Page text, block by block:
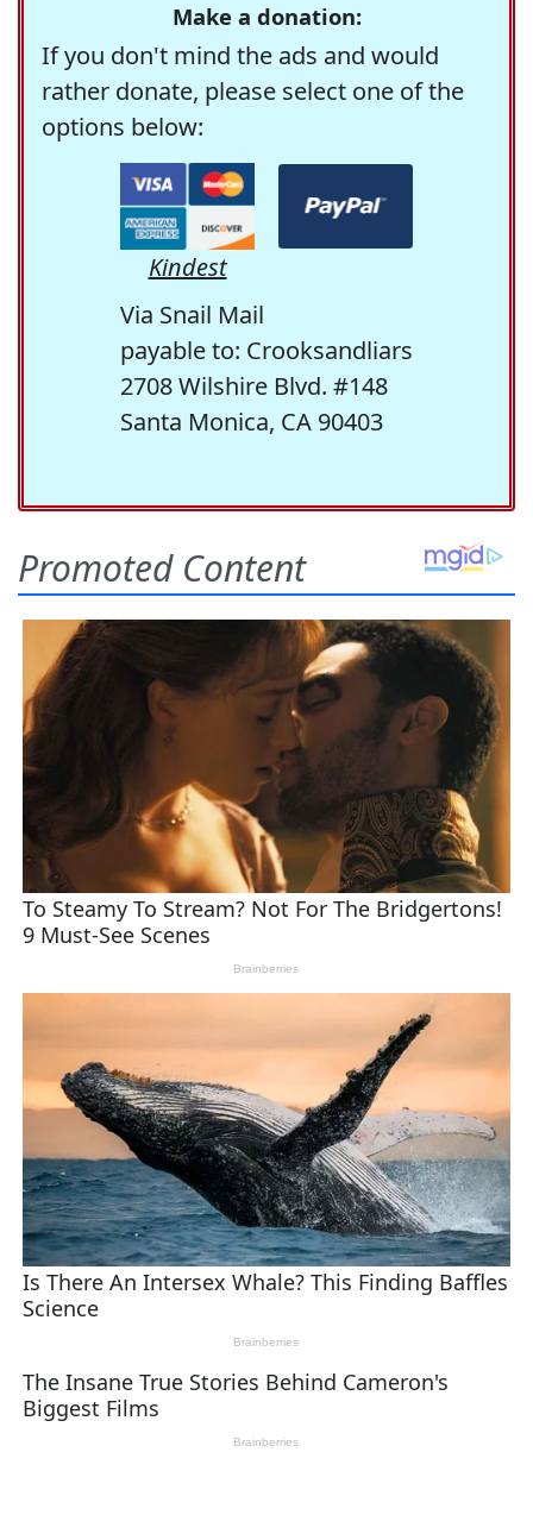
Make a donation:
If you don't mind the ads and would
rather donate, please select one of the
options below:
Kindest
Via Snail Mail
payable to: Crooksandliars
2708 Wilshire Blvd. #148
Santa Monica, CA 90403